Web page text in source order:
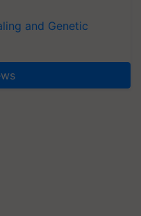
and Genetic